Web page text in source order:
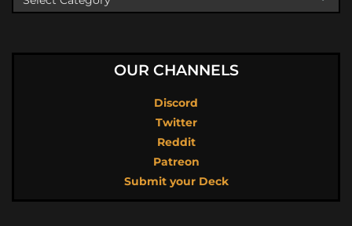
OUR CHANNELS
Discord
Twitter
Reddit
Patreon
Submit your Deck